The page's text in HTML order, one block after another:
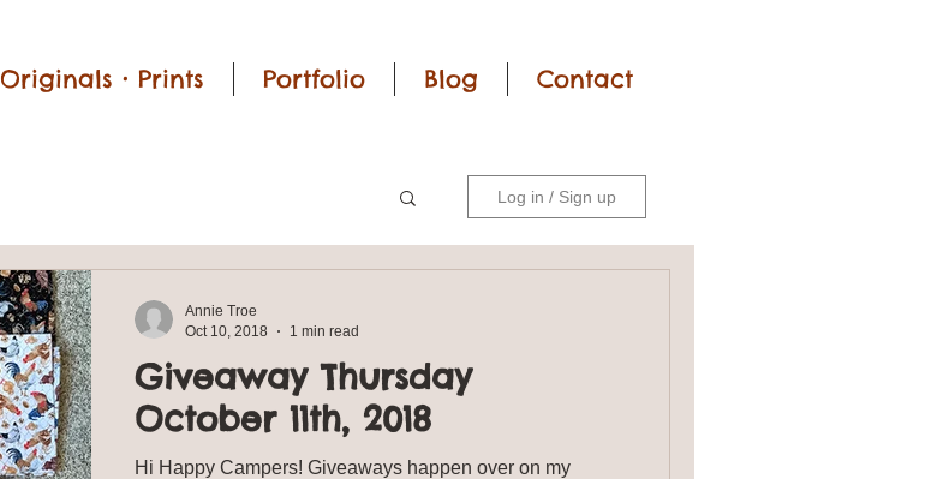
Originals • Prints Portfolio Blog Contact
Log in / Sign up
Giveaway Thursday
October 11th, 2018
Hi Happy Campers! Giveaways happen over on my
Annie Troe
Oct 10, 2018
1 min read